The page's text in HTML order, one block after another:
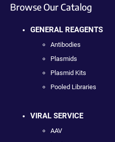
Browse Our Catalog
GENERAL REAGENTS
Antibodies
Plasmids
Plasmid Kits
Pooled Libraries
VIRAL SERVICE
AAV